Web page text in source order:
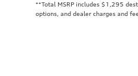
**Total MSRP includes $1,295
options, and dealer charges and